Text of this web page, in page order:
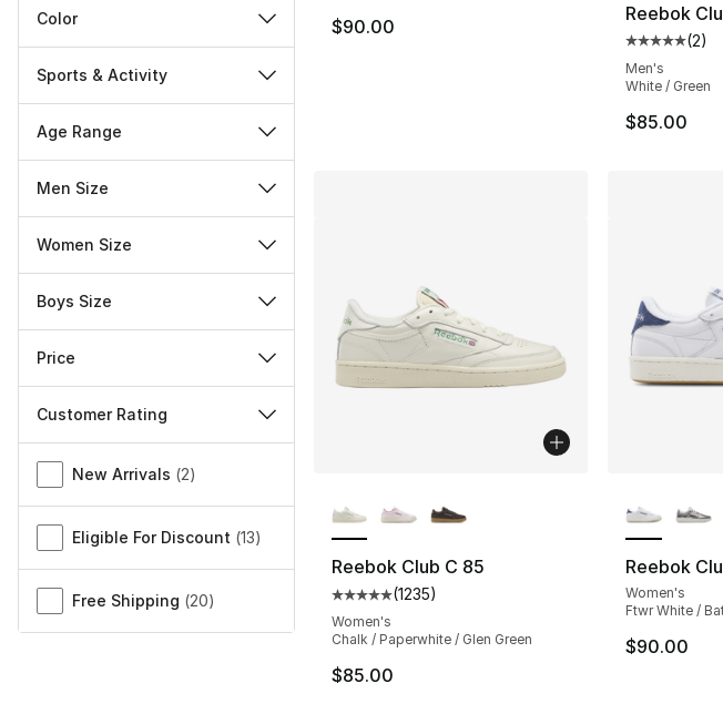
Color
Sports & Activity
Age Range
Men Size
Women Size
Boys Size
Price
Customer Rating
Miscellaneous
New Arrivals (2)
Eligible For Discount (13)
Free Shipping (20)
$90.00
Reebok
Average
(2)
Men's
White / Green
$85.00
Reebok Club C 85
Average customer rating - [5 out of 5 stars],
(1235)
Women's
Chalk / Paperwhite / Glen Green
$85.00
Reebok
Women's
Ftwr White /
$90.00